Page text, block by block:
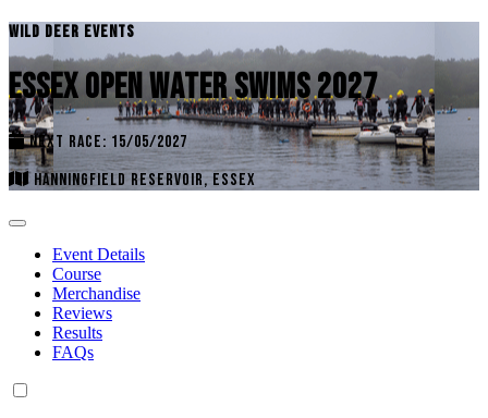
WILD DEER EVENTS
ESSEX OPEN WATER SWIMS 2027
NEXT RACE: 15/05/2027
HANNINGFIELD RESERVOIR, ESSEX
Event Details
Course
Merchandise
Reviews
Results
FAQs